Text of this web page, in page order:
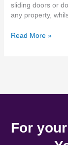
sliding doors or
any property,
Read More »
For